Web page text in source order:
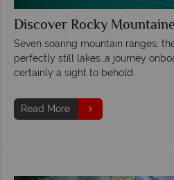
Discover Rocky
Seven soaring mountain ranges,
perfectly still lakes…a journey
certainly a sight to behold.
Read More